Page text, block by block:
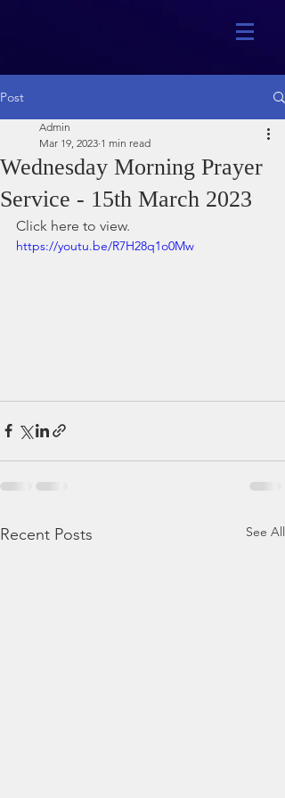
Post
Wednesday Morning Prayer
Service - 15th March 2023
Admin
Mar 19, 2023 1 min read
Click here to view.
https://youtu.be/R7H28q1o0Mw
Recent Posts See All